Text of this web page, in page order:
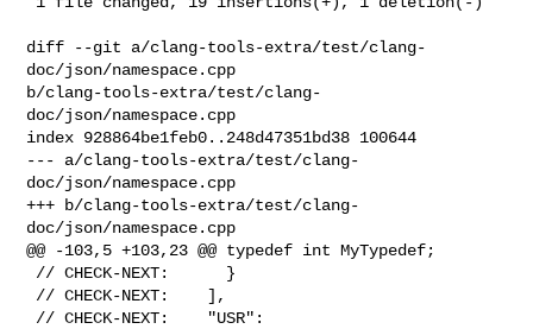
diff --git a/clang-tools-extra/test/clang-
doc/json/namespace.cpp
b/clang-tools-extra/test/clang-
doc/json/namespace.cpp
index 928864be1feb0..248d47351bd38 100644
--- a/clang-tools-extra/test/clang-
doc/json/namespace.cpp
+++ b/clang-tools-extra/test/clang-
doc/json/namespace.cpp
@@ -103,5 +103,23 @@ typedef int MyTypedef;